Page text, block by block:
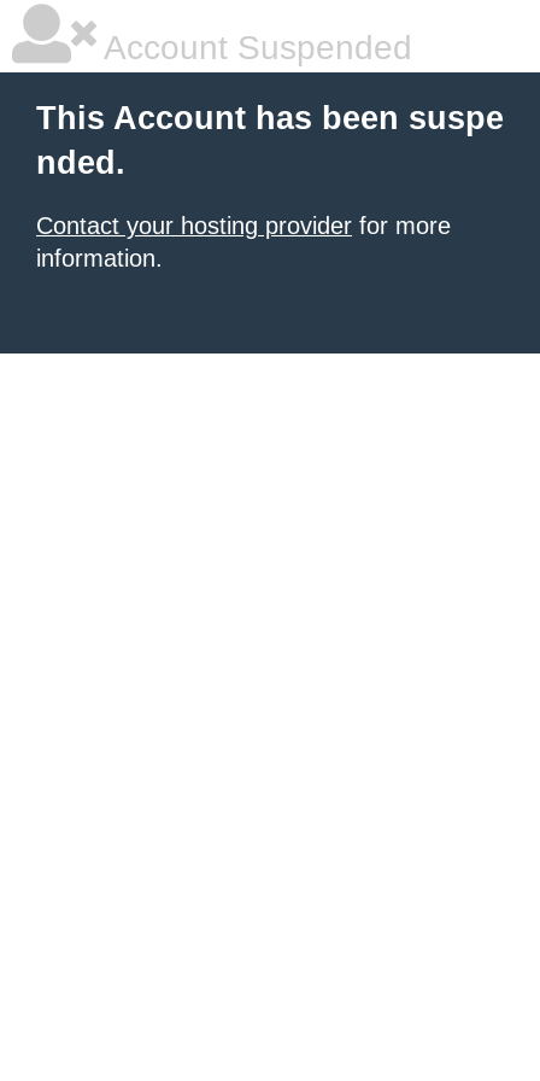
Account Suspended
This Account has been suspe
nded.
Contact your hosting provider for more
information.